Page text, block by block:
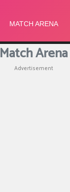
Match Arena
Advertisement